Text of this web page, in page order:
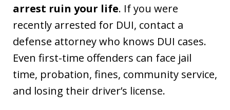
arrest ruin your life. If you were
recently arrested for DUI, contact a
defense attorney who knows DUI cases.
Even first-time offenders can face jail
time, probation, fines, community service,
and losing their driver’s license.